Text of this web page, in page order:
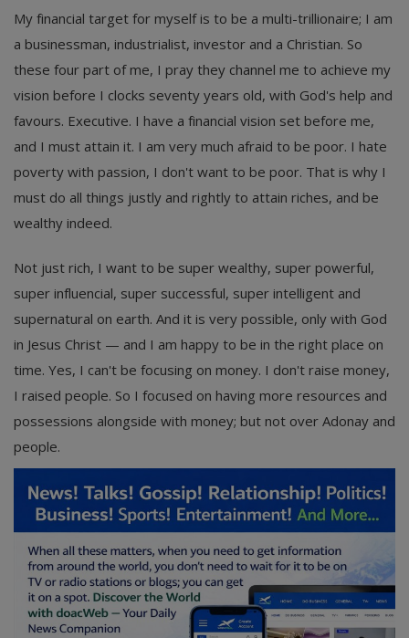
My financial target for myself is to be a multi-trillionaire; I am
a businessman, industrialist, investor and a Christian. So
these four part of me, I pray they channel me to achieve my
vision before I clocks seventy years old, with God's help and
favours. Executive. I have a financial vision set before me,
and I must attain it. I am very much afraid to be poor. I hate
poverty with passion, I don't want to be poor. That is why I
must do all things justly and rightly to attain riches, and be
wealthy indeed.
Not just rich, I want to be super wealthy, super powerful,
super influencial, super successful, super intelligent and
supernatural on earth. And it is very possible, only with God
in Jesus Christ — and I am happy to be in the right place on
time. Yes, I can't be focusing on money. I don't raise money,
I raised people. So I focused on having more resources and
possessions alongside with money; but not over Adonay and
people.